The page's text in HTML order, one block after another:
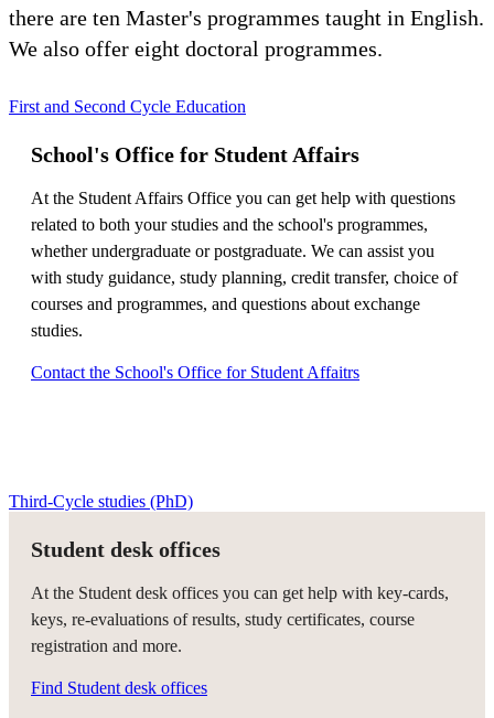
there are ten Master's programmes taught in English.
We also offer eight doctoral programmes.
First and Second Cycle Education
School's Office for Student Affairs
At the Student Affairs Office you can get help with questions
related to both your studies and the school's programmes,
whether undergraduate or postgraduate. We can assist you
with study guidance, study planning, credit transfer, choice of
courses and programmes, and questions about exchange
studies.
Contact the School's Office for Student Affaitrs
Third-Cycle studies (PhD)
Student desk offices
At the Student desk offices you can get help with key-cards,
keys, re-evaluations of results, study certificates, course
registration and more.
Find Student desk offices